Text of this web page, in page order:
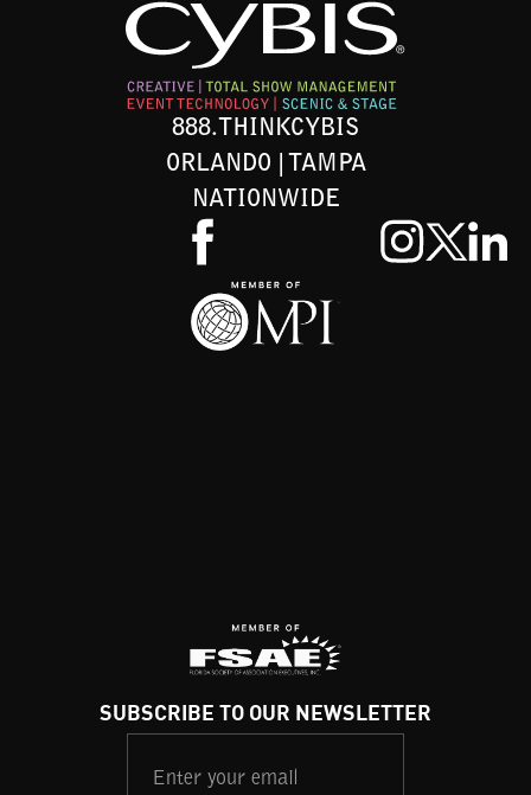
888.THINKCYBIS
ORLANDO | TAMPA
NATIONWIDE
SUBSCRIBE TO OUR NEWSLETTER